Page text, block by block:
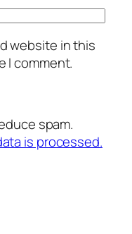
website in this
I comment.
spam.
is processed.